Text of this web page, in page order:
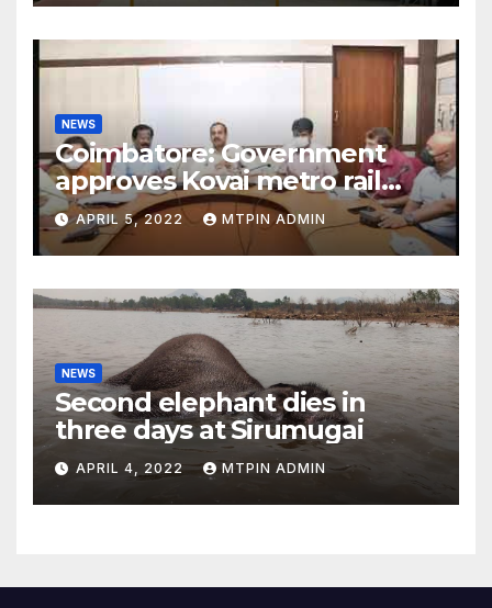
NEWS
Coimbatore: Government
approves Kovai metro rail
feasibility study
APRIL 5, 2022 MTPIN ADMIN
NEWS
Second elephant dies in
three days at Sirumugai
APRIL 4, 2022 MTPIN ADMIN